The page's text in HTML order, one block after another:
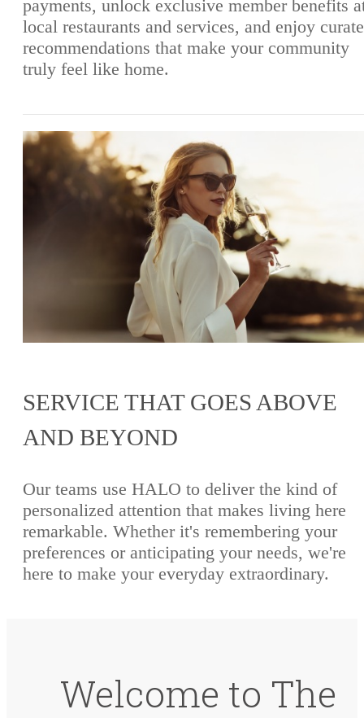
payments, unlock exclusive member benefits
local restaurants and services, and enjoy
recommendations that make your community
truly feel like home.
SERVICE THAT GOES ABOVE
AND BEYOND
Our teams use HALO to deliver the kind of
personalized attention that makes living here
remarkable. Whether it's remembering your
preferences or anticipating your needs, we're
here to make your everyday extraordinary.
Welcome to The